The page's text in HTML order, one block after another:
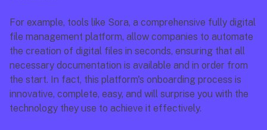
For example, tools like Sora, a comprehensive fully digital
file management platform, allow companies to automate
the creation of digital files in seconds, ensuring that all
necessary documentation is available and in order from
the start. In fact, this platform's onboarding process is
innovative, complete, easy, and will surprise you with the
technology they use to achieve it effectively.